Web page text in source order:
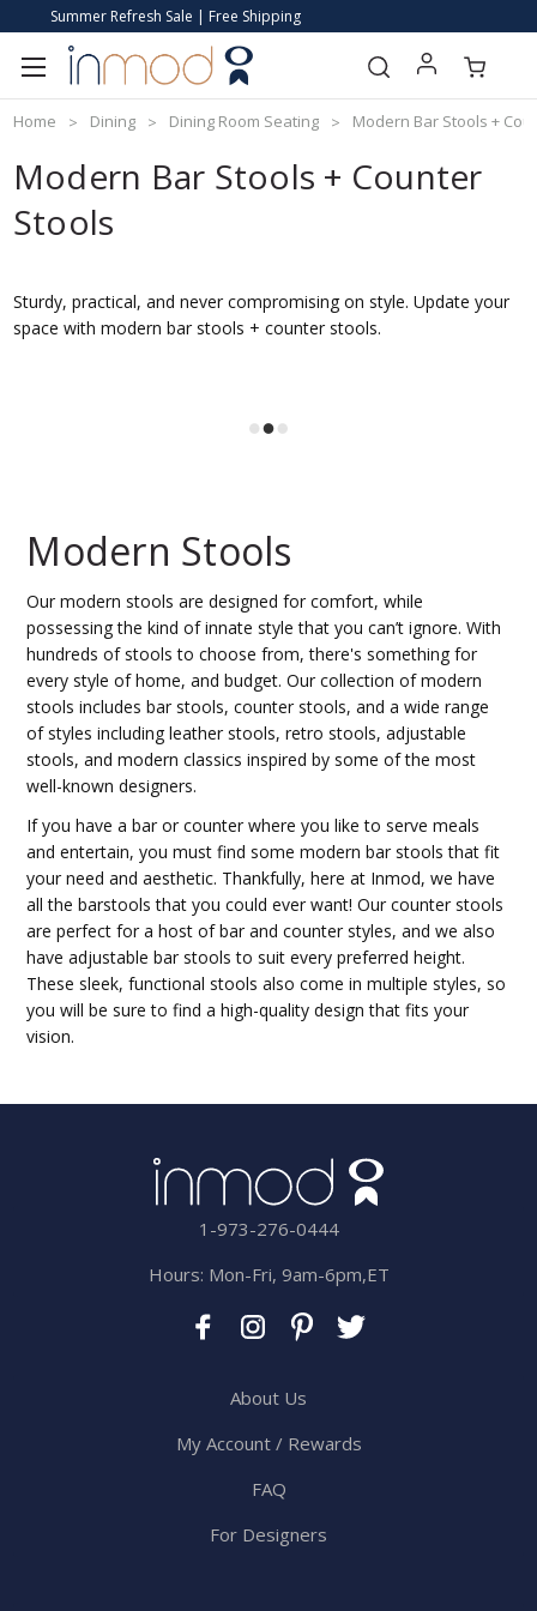
Summer Refresh Sale | Free Shipping
Home Dining Dining Room Seating Modern Bar Stools +
Modern Bar Stools + Counter
Stools
Sturdy, practical, and never compromising on style. Update your
space with modern bar stools + counter stools.
Modern Stools
Our modern stools are designed for comfort, while
possessing the kind of innate style that you can’t ignore. With
hundreds of stools to choose from, there's something for
every style of home, and budget. Our collection of modern
stools includes bar stools, counter stools, and a wide range
of styles including leather stools, retro stools, adjustable
stools, and modern classics inspired by some of the most
well-known designers.
If you have a bar or counter where you like to serve meals
and entertain, you must find some modern bar stools that fit
your need and aesthetic. Thankfully, here at Inmod, we have
all the barstools that you could ever want! Our counter stools
are perfect for a host of bar and counter styles, and we also
have adjustable bar stools to suit every preferred height.
These sleek, functional stools also come in multiple styles, so
you will be sure to find a high-quality design that fits your
vision.
1-973-276-0444
Hours: Mon-Fri, 9am-6pm,ET
About Us
My Account / Rewards
FAQ
For Designers